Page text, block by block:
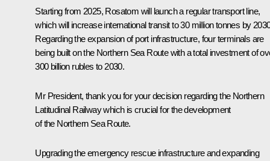
Starting from 2025, Rosatom will launch a regular transport line,
which will increase international transit to 30 million tonnes by
Regarding the expansion of port infrastructure, four terminals are
being built on the Northern Sea Route with a total investment of
300 billion rubles to 2030.
Mr President, thank you for your decision regarding the Northern
Latitudinal Railway which is crucial for the development
of the Northern Sea Route.
Upgrading the emergency rescue infrastructure and expanding